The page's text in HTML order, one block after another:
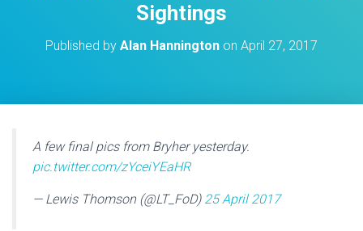
Sightings
Published by Alan Hannington on April 27, 2017
A few final pics from Bryher yesterday.
pic.twitter.com/zYceiYEaHR
— Lewis Thomson (@LT_FoD) 25 April 2017